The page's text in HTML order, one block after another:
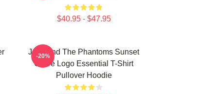
$40.95 - $47.95
Julie And The Phantoms Sunset
Curve Logo Essential T-Shirt
Pullover Hoodie
-20%